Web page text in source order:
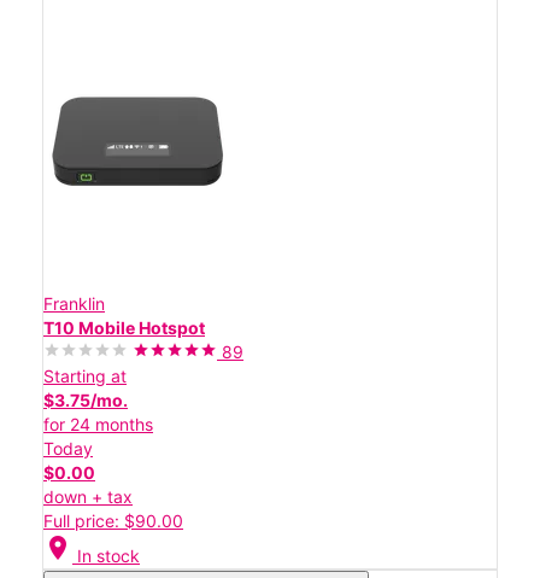
Franklin
T10 Mobile Hotspot
89
Starting at
$3.75/mo.
for 24 months
Today
$0.00
down + tax
Full price: $90.00
location_on In stock